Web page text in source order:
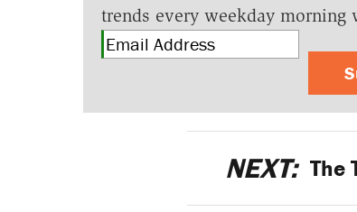
trends every weekday morning
NEXT: The